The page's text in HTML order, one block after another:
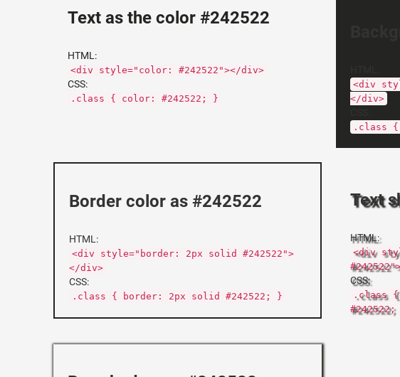
Text as the color #242522
HTML:
<div style="color: #242522"></div>
CSS:
.class { color: #242522; }
<div
</div>
.class {
Border color as #242522
HTML:
<div style="border: 2px solid #242522">
</div>
CSS:
.class { border: 2px solid #242522; }
Text
HTML:
<div
CSS:
.class {